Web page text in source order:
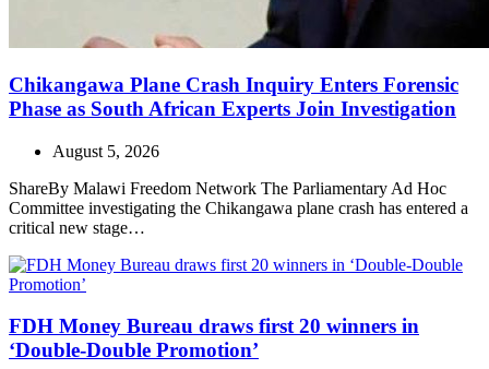
Chikangawa Plane Crash Inquiry Enters Forensic
Phase as South African Experts Join Investigation
August 5, 2026
ShareBy Malawi Freedom Network The Parliamentary Ad Hoc
Committee investigating the Chikangawa plane crash has entered a
critical new stage…
FDH Money Bureau draws first 20 winners in
‘Double-Double Promotion’